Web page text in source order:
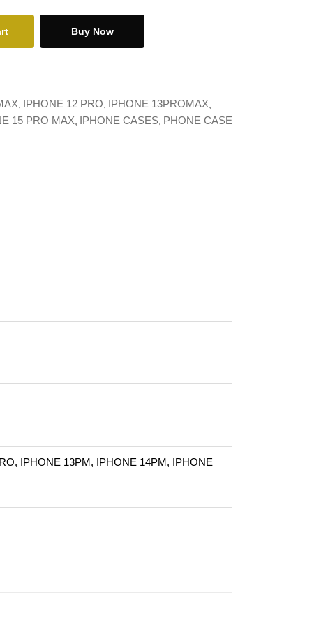
Buy Now
IPHONE 12 PRO IPHONE 13PROMAX
15 PRO MAX IPHONE CASES PHONE CASE
IPHONE 13PM, IPHONE 14PM, IPHONE